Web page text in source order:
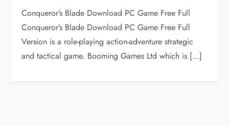
Conqueror’s Blade Download PC Game Free Full
Conqueror’s Blade Download PC Game Free Full
Version is a role-playing action-adventure strategic
and tactical game. Booming Games Ltd which is […]